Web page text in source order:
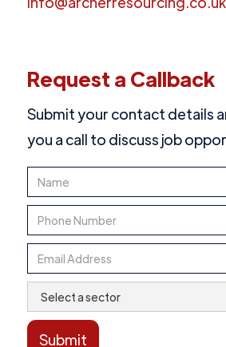
Request a Callback
Submit your contact details
you a call to discuss job